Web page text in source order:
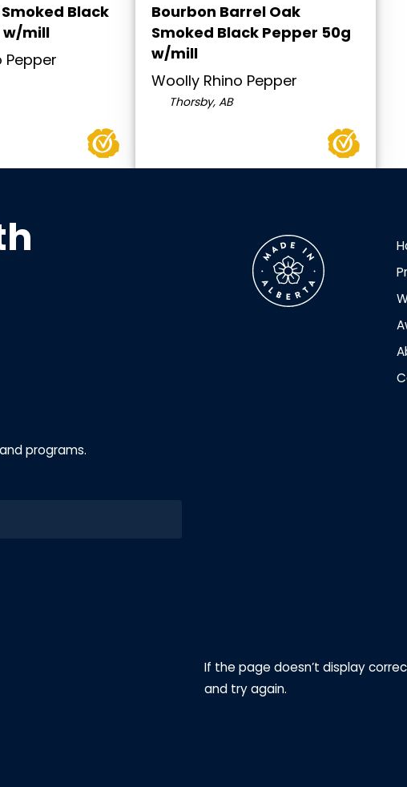
Black
w/mill
Pepper
Bourbon Barrel Oak
Smoked Black Pepper 50g
w/mill
Woolly Rhino Pepper
Thorsby, AB
programs.
If the page doesn’t display
and try again.